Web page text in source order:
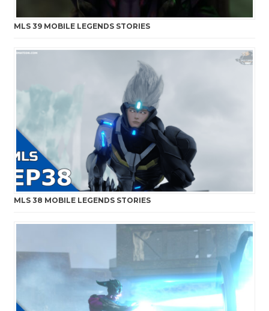
MLS 39 MOBILE LEGENDS STORIES
MLS 38 MOBILE LEGENDS STORIES